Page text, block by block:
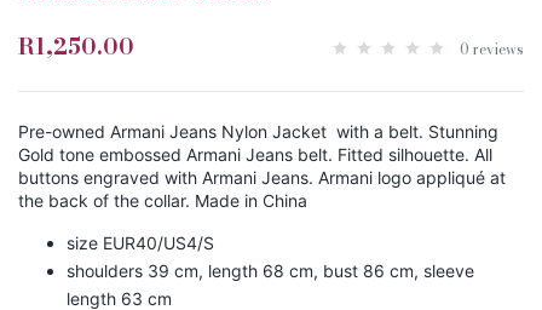
R1,250.00 0 reviews
Pre-owned Armani Jeans Nylon Jacket with a belt. Stunning
Gold tone embossed Armani Jeans belt. Fitted silhouette. All
buttons engraved with Armani Jeans. Armani logo appliqué at
the back of the collar. Made in China
size EUR40/US4/S
shoulders 39 cm, length 68 cm, bust 86 cm, sleeve
length 63 cm